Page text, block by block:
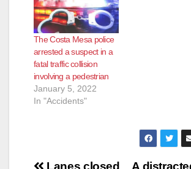
The Costa Mesa police
arrested a suspect in a
fatal traffic collision
involving a pedestrian
January 5, 2022
In "Accidents"
A
Lanes closed